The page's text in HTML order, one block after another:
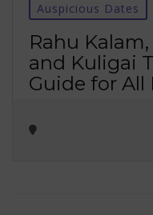
Auspicious Dates
Rahu
and Kuligai
Guide for All